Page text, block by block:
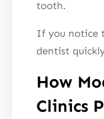
tooth.
If you notice
dentist
How
Clinics